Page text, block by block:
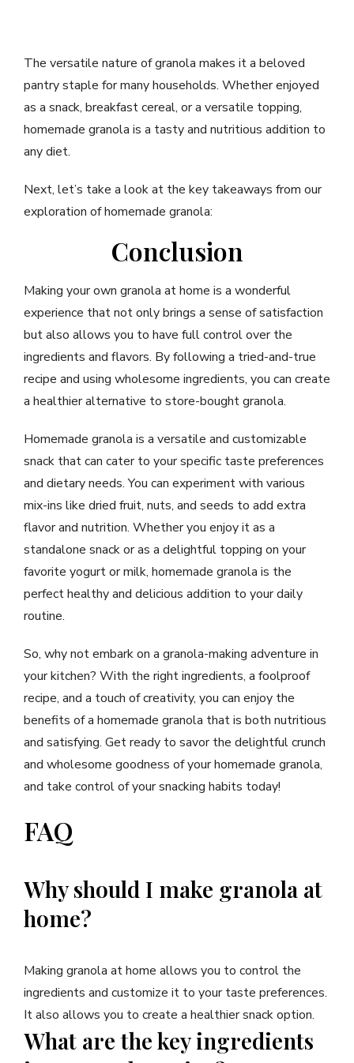
The versatile nature of granola makes it a beloved
pantry staple for many households. Whether enjoyed
as a snack, breakfast cereal, or a versatile topping,
homemade granola is a tasty and nutritious addition to
any diet.
Next, let’s take a look at the key takeaways from our
exploration of homemade granola:
Conclusion
Making your own granola at home is a wonderful
experience that not only brings a sense of satisfaction
but also allows you to have full control over the
ingredients and flavors. By following a tried-and-true
recipe and using wholesome ingredients, you can create
a healthier alternative to store-bought granola.
Homemade granola is a versatile and customizable
snack that can cater to your specific taste preferences
and dietary needs. You can experiment with various
mix-ins like dried fruit, nuts, and seeds to add extra
flavor and nutrition. Whether you enjoy it as a
standalone snack or as a delightful topping on your
favorite yogurt or milk, homemade granola is the
perfect healthy and delicious addition to your daily
routine.
So, why not embark on a granola-making adventure in
your kitchen? With the right ingredients, a foolproof
recipe, and a touch of creativity, you can enjoy the
benefits of a homemade granola that is both nutritious
and satisfying. Get ready to savor the delightful crunch
and wholesome goodness of your homemade granola,
and take control of your snacking habits today!
FAQ
Why should I make granola at
home?
Making granola at home allows you to control the
ingredients and customize it to your taste preferences.
It also allows you to create a healthier snack option.
What are the key ingredients